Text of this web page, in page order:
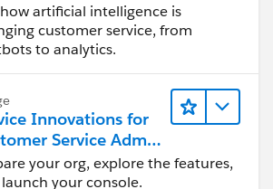
artificial intelligence is
customer service, from
to analytics.
Innovations for
Service Admin
your org, explore the features,
your console.